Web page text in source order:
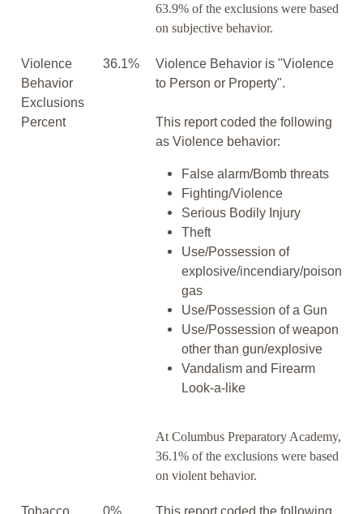
63.9% of the exclusions were based
on subjective behavior.
Violence
Behavior
Exclusions
Percent
36.1%
Violence Behavior is "Violence
to Person or Property".
This report coded the following
as Violence behavior:
False alarm/Bomb threats
Fighting/Violence
Serious Bodily Injury
Theft
Use/Possession of
explosive/incendiary/poison
gas
Use/Possession of a Gun
Use/Possession of weapon
other than gun/explosive
Vandalism and Firearm
Look-a-like
At Columbus Preparatory Academy,
36.1% of the exclusions were based
on violent behavior.
Tobacco,
0%
This report coded the following